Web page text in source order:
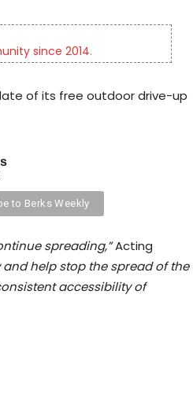
since 2014.
of its free outdoor drive-up
spreading,”Acting
and help stop the spread of the
accessibility of